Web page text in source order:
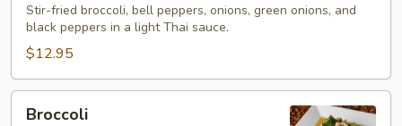
Stir-fried broccoli, bell peppers, onions, green onions, and
black peppers in a light Thai sauce.
$12.95
Broccoli